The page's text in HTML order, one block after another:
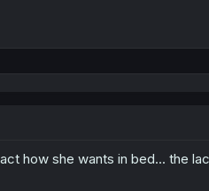
how she wants in bed... the